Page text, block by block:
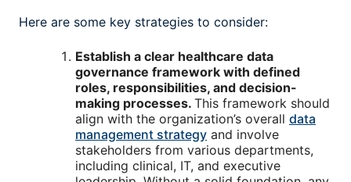
Here are some key strategies to consider:
Establish a clear healthcare data
governance framework with defined
roles, responsibilities, and decision-
making processes. This framework should
align with the organization’s overall data
management strategy and involve
stakeholders from various departments,
including clinical, IT, and executive